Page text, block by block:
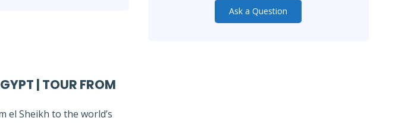
| TOUR FROM
el Sheikh to the world’s
Ask a Question